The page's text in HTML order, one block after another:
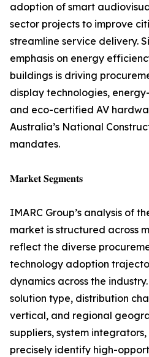
adoption of smart
sector projects to improve
streamline service delivery.
emphasis on energy
buildings is driving
display technologies,
and eco-certified AV
Australia’s National
mandates.
𝐌𝐚𝐫𝐤𝐞𝐭 𝐒𝐞𝐠𝐦𝐞𝐧𝐭𝐬
IMARC Group’s analysis of
market is structured across
reflect the diverse
technology adoption
dynamics across the
solution type, distribution
vertical, and regional
suppliers, system
precisely identify high-